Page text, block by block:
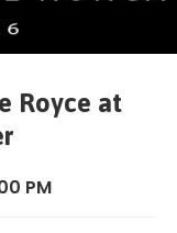
Royce at
PM